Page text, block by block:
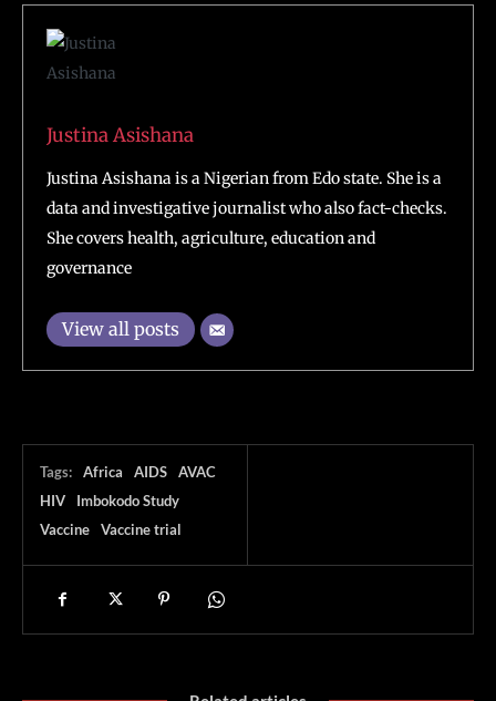
Justina Asishana
Justina Asishana is a Nigerian from Edo state. She is a
data and investigative journalist who also fact-checks.
She covers health, agriculture, education and
governance
View all posts
Tags: Africa AIDS
AVAC
HIV
Imbokodo Study
Vaccine
Vaccine trial